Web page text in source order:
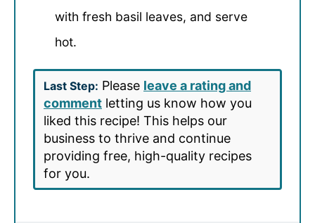
with fresh basil leaves, and serve
hot.
Last Step: Please leave a rating and
comment letting us know how you
liked this recipe! This helps our
business to thrive and continue
providing free, high-quality recipes
for you.